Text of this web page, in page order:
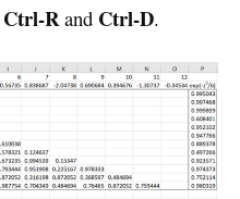
Ctrl-Rand Ctrl-D.